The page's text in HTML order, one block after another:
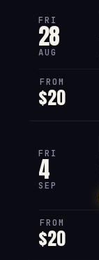
FRI
28
AUG
FROM
$20
FRI
4
SEP
FROM
$20